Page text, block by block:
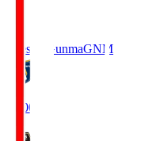
Thespa GunmaGNM
19:00